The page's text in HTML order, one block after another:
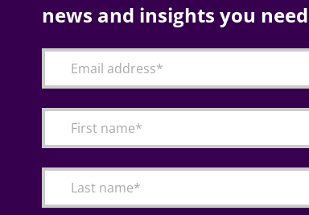
news and insights you